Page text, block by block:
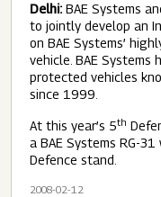
Delhi: BAE Systems
to jointly develop an
on BAE Systems’
vehicle. BAE Systems
protected vehicles
since 1999.
At this year’s 5th
a BAE Systems RG-
Defence stand.
2008-02-12